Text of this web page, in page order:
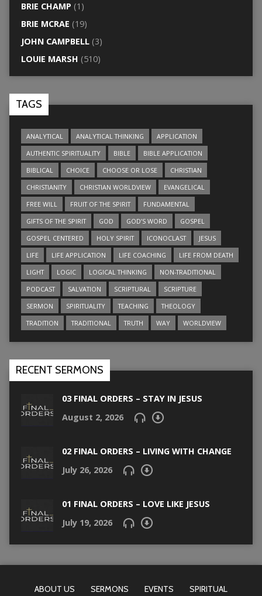
BRIE CHAMP (1)
BRIE MCRAE (19)
JOHN CAMPBELL(3)
LOUIE MARSH (510)
TAGS
ANALYTICAL ANALYTICAL THINKING
APPLICATION
AUTHENTIC SPIRITUALITY
BIBLE
BIBLE APPLICATION
BIBLICAL
CHOICE CHOOSE OR LOSE
CHRISTIAN
CHRISTIANITY
CHRISTIAN WORLDVIEW
EVANGELICAL
FREE WILL
FRUIT OF THE SPIRIT
FUNDAMENTAL
GIFTS OF THE SPIRIT
GOD GOD’S WORD
GOSPEL
GOSPEL CENTERED
HOLY SPIRIT ICONOCLAST
JESUS
LIFE
LIFE APPLICATION LIFE COACHING
LIFE FROM DEATH
LIGHT
LOGIC LOGICAL THINKING
NON-TRADITIONAL
PODCAST
SALVATION SCRIPTURAL
SCRIPTURE
SERMON
SPIRITUALITY TEACHING
THEOLOGY
TRADITION
TRADITIONAL TRUTH WAY WORLDVIEW
RECENT SERMONS
03 FINAL ORDERS – STAY IN JESUS
August 2, 2026
02 FINAL ORDERS – LIVING WITH CHANGE
July 26, 2026
01 FINAL ORDERS – LOVE LIKE JESUS
July 19, 2026
ABOUT US SERMONS EVENTS SPIRITUAL